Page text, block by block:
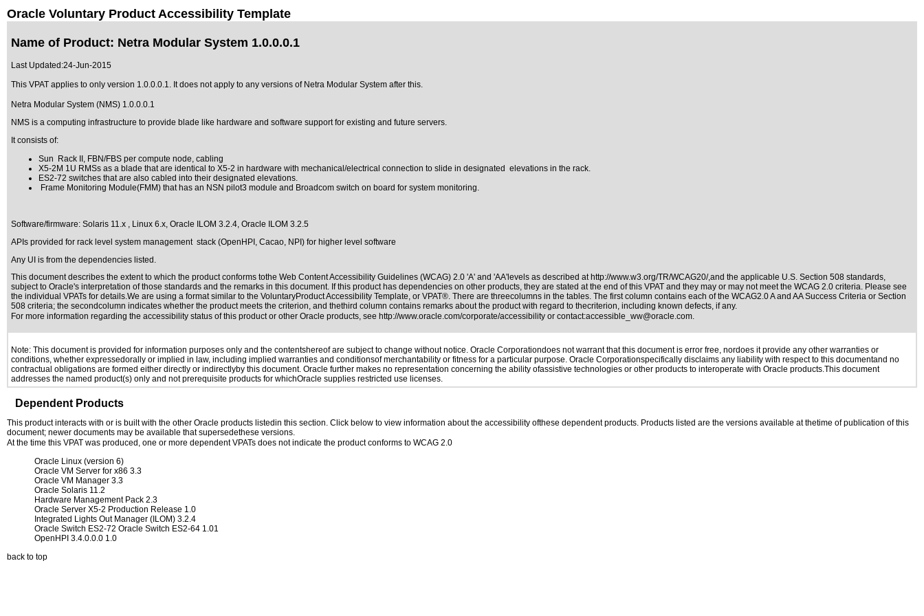
Oracle Voluntary Product Accessibility Template
Name of Product: Netra Modular System 1.0.0.0.1
Last Updated:24-Jun-2015
This VPAT applies to only version 1.0.0.0.1. It does not apply to any versions of Netra Modular System after this.
Netra Modular System (NMS) 1.0.0.0.1
NMS is a computing infrastructure to provide blade like hardware and software support for existing and future servers.
It consists of:
Sun Rack II, FBN/FBS per compute node, cabling
X5-2M 1U RMSs as a blade that are identical to X5-2 in hardware with mechanical/electrical connection to slide in designated elevations in the rack.
ES2-72 switches that are also cabled into their designated elevations.
Frame Monitoring Module(FMM) that has an NSN pilot3 module and Broadcom switch on board for system monitoring.
Software/firmware: Solaris 11.x , Linux 6.x, Oracle ILOM 3.2.4, Oracle ILOM 3.2.5
APIs provided for rack level system management stack (OpenHPI, Cacao, NPI) for higher level software
Any UI is from the dependencies listed.
This document describes the extent to which the product conforms tothe Web Content Accessibility Guidelines (WCAG) 2.0 'A' and 'AA'levels as described at http://www.w3.org/TR/WCAG20/,and the applicable U.S. Section 508 standards,
subject to Oracle's interpretation of those standards and the remarks in this document. If this product has dependencies on other products, they are stated at the end of this VPAT and they may or may not meet the WCAG 2.0 criteria. Please see
the individual VPATs for details.We are using a format similar to the VoluntaryProduct Accessibility Template, or VPAT®. There are threecolumns in the tables. The first column contains each of the WCAG2.0 A and AA Success Criteria or Section
508 criteria; the secondcolumn indicates whether the product meets the criterion, and thethird column contains remarks about the product with regard to thecriterion, including known defects, if any.
For more information regarding the accessibility status of this product or other Oracle products, see http://www.oracle.com/corporate/accessibility or contact:accessible_ww@oracle.com.
Note: This document is provided for information purposes only and the contentshereof are subject to change without notice. Oracle Corporationdoes not warrant that this document is error free, nordoes it provide any other warranties or
conditions, whether expressedorally or implied in law, including implied warranties and conditionsof merchantability or fitness for a particular purpose. Oracle Corporationspecifically disclaims any liability with respect to this documentand no
contractual obligations are formed either directly or indirectlyby this document. Oracle further makes no representation concerning the ability ofassistive technologies or other products to interoperate with Oracle products.This document
addresses the named product(s) only and not prerequisite products for whichOracle supplies restricted use licenses.
Dependent Products
This product interacts with or is built with the other Oracle products listedin this section. Click below to view information about the accessibility ofthese dependent products. Products listed are the versions available at thetime of publication of this
document; newer documents may be available that supersedethese versions.
At the time this VPAT was produced, one or more dependent VPATs does not indicate the product conforms to WCAG 2.0
Oracle Linux (version 6)
Oracle VM Server for x86 3.3
Oracle VM Manager 3.3
Oracle Solaris 11.2
Hardware Management Pack 2.3
Oracle Server X5-2 Production Release 1.0
Integrated Lights Out Manager (ILOM) 3.2.4
Oracle Switch ES2-72 Oracle Switch ES2-64 1.01
OpenHPI 3.4.0.0.0 1.0
back to top